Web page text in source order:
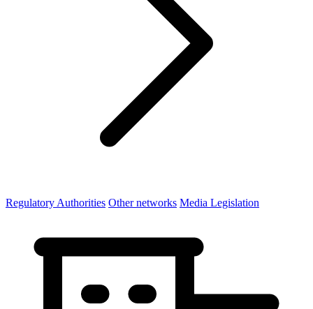
Regulatory Authorities Other networks Media Legislation